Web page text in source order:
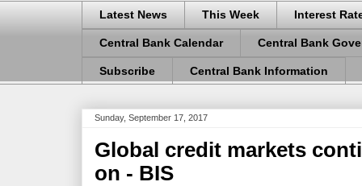
Latest News This Week Interest
Central Bank Calendar Central Bank
Subscribe Central Bank Information
Sunday, September 17, 2017
Global credit markets
on - BIS